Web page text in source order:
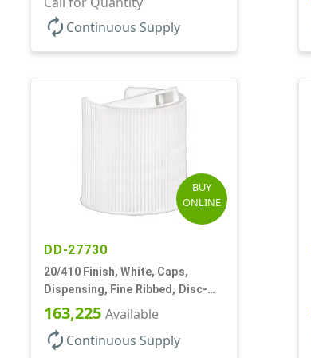
autorenew Continuous Supply
BUY
ONLINE
DD-27730
20/410 Finish, White, Caps,
Dispensing, Fine Ribbed, Disc-
Top, .270" Orf, PS Lnr
163,225 Available
autorenew Continuous Supply